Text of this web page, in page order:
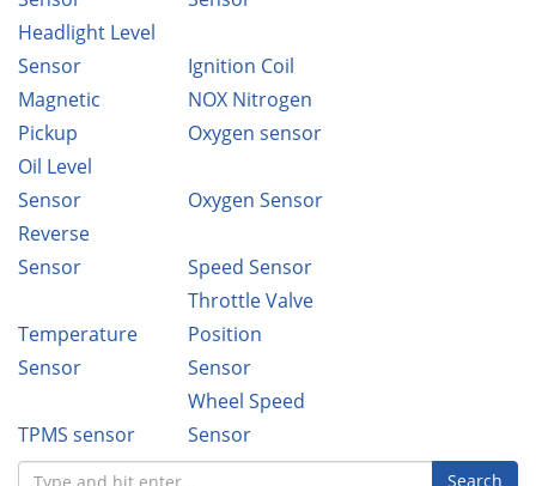
Headlight Level
Sensor
Ignition Coil
Magnetic
Pickup
NOX Nitrogen
Oxygen sensor
Oil Level
Sensor
Oxygen Sensor
Reverse
Sensor
Speed Sensor
Temperature
Sensor
Throttle Valve
Position
Sensor
TPMS sensor
Wheel Speed
Sensor
Search